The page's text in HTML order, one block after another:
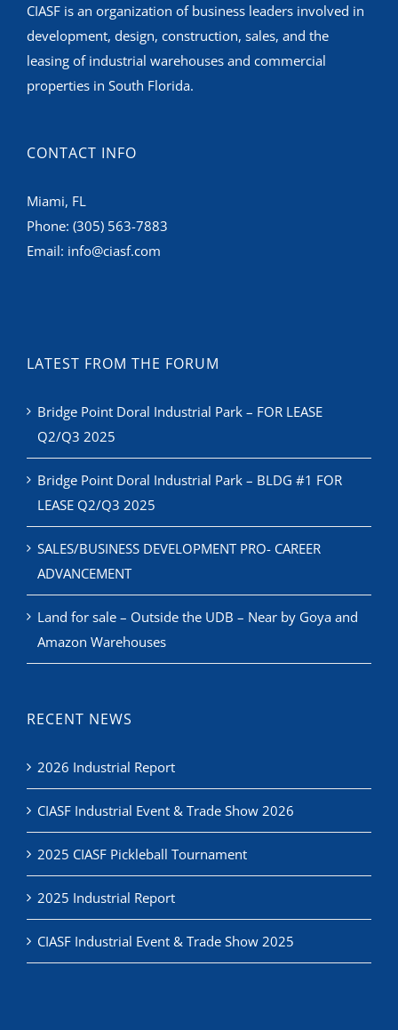
CIASF is an organization of business leaders involved in
development, design, construction, sales, and the
leasing of industrial warehouses and commercial
properties in South Florida.
CONTACT INFO
Miami, FL
Phone: (305) 563-7883
Email: info@ciasf.com
LATEST FROM THE FORUM
Bridge Point Doral Industrial Park – FOR LEASE
Q2/Q3 2025
Bridge Point Doral Industrial Park – BLDG #1 FOR
LEASE Q2/Q3 2025
SALES/BUSINESS DEVELOPMENT PRO- CAREER
ADVANCEMENT
Land for sale – Outside the UDB – Near by Goya and
Amazon Warehouses
RECENT NEWS
2026 Industrial Report
CIASF Industrial Event & Trade Show 2026
2025 CIASF Pickleball Tournament
2025 Industrial Report
CIASF Industrial Event & Trade Show 2025